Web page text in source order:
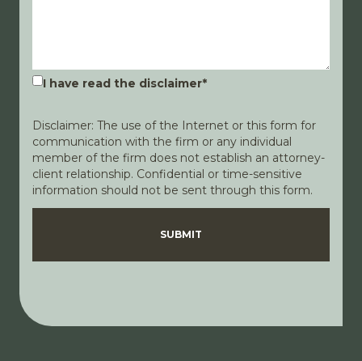
I have read the disclaimer*
Disclaimer: The use of the Internet or this form for
communication with the firm or any individual
member of the firm does not establish an attorney-
client relationship. Confidential or time-sensitive
information should not be sent through this form.
DisclaimerPrivacy Policy
SUBMIT